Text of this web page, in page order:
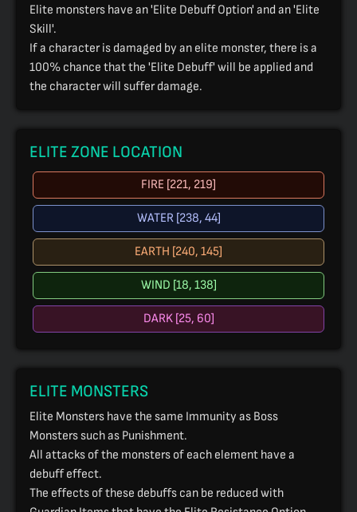
Elite monsters have an 'Elite Debuff Option' and an 'Elite
Skill'.
If a character is damaged by an elite monster, there is a
100% chance that the 'Elite Debuff' will be applied and
the character will suffer damage.
ELITE ZONE LOCATION
FIRE [221, 219]
WATER [238, 44]
EARTH [240, 145]
WIND [18, 138]
DARK [25, 60]
ELITE MONSTERS
Elite Monsters have the same Immunity as Boss
Monsters such as Punishment.
All attacks of the monsters of each element have a
debuff effect.
The effects of these debuffs can be reduced with